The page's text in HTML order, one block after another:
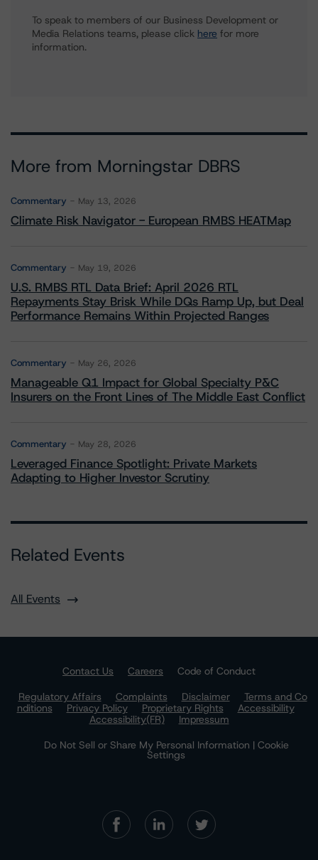
To speak to members of our Business Development or
Media Relations teams, please click here for more
information.
More from Morningstar DBRS
Commentary May 13, 2026
Climate Risk Navigator - European RMBS HEATMap
Commentary May 19, 2026
U.S. RMBS RTL Data Brief: April 2026 RTL
Repayments Stay Brisk While DQs Ramp Up, but Deal
Performance Remains Within Projected Ranges
Commentary May 26, 2026
Manageable Q1 Impact for Global Specialty P&C
Insurers on the Front Lines of The Middle East Conflict
Commentary May 28, 2026
Leveraged Finance Spotlight: Private Markets
Adapting to Higher Investor Scrutiny
Related Events
All Events
Contact Us Careers
Code of Conduct
Regulatory Affairs
Complaints Disclaimer
Terms and Co
nditions
Privacy Policy Proprietary Rights
Accessibility
Accessibility(FR)
Impressum
Do Not Sell or Share My Personal Information | Cookie
Settings